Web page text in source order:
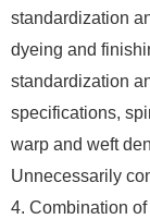
standardization
dyeing and
standardization
specifications,
warp and weft
Unnecessarily
4. Combination